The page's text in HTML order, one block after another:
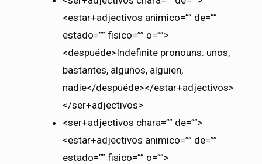
<estar+adjectivos animico=”” de=””
estado=”” fisico=”” o=””>
<despuéde>Indefinite pronouns: unos,
bastantes, algunos, alguien,
nadie</despuéde></estar+adjectivos>
</ser+adjectivos>
<ser+adjectivos chara=”” de=””>
<estar+adjectivos animico=”” de=””
estado=”” fisico=”” o=””>